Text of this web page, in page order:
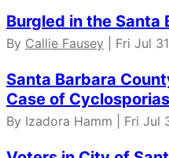
Burgled in the Santa
By Callie Fausey | Fri Jul
Santa Barbara
Case of
By Izadora Hamm | Fri Jul